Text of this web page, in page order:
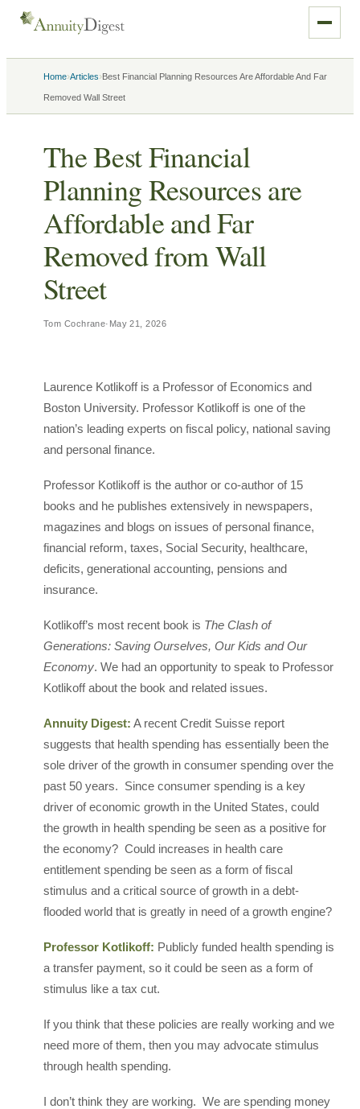
Home›Articles›Best Financial Planning Resources Are Affordable And Far
Removed Wall Street
The Best Financial
Planning Resources are
Affordable and Far
Removed from Wall
Street
Tom Cochrane· May 21, 2026
Laurence Kotlikoff is a Professor of Economics and
Boston University. Professor Kotlikoff is one of the
nation’s leading experts on fiscal policy, national saving
and personal finance.
Professor Kotlikoff is the author or co-author of 15
books and he publishes extensively in newspapers,
magazines and blogs on issues of personal finance,
financial reform, taxes, Social Security, healthcare,
deficits, generational accounting, pensions and
insurance.
Kotlikoff’s most recent book is The Clash of
Generations: Saving Ourselves, Our Kids and Our
Economy. We had an opportunity to speak to Professor
Kotlikoff about the book and related issues.
Annuity Digest: A recent Credit Suisse report
suggests that health spending has essentially been the
sole driver of the growth in consumer spending over the
past 50 years. Since consumer spending is a key
driver of economic growth in the United States, could
the growth in health spending be seen as a positive for
the economy? Could increases in health care
entitlement spending be seen as a form of fiscal
stimulus and a critical source of growth in a debt-
flooded world that is greatly in need of a growth engine?
Professor Kotlikoff: Publicly funded health spending is
a transfer payment, so it could be seen as a form of
stimulus like a tax cut.
If you think that these policies are really working and we
need more of them, then you may advocate stimulus
through health spending.
I don’t think they are working. We are spending money